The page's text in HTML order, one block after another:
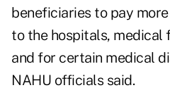
beneficiaries to pay
to the hospitals, medical
and for certain medical
NAHU officials said.